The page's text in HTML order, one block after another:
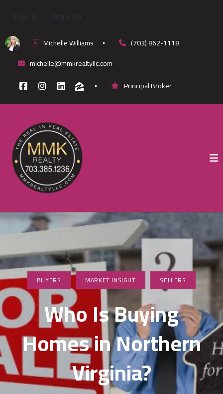
Michelle Williams
(703) 862-1118
michelle@mmkrealtyllc.com
Principal Broker
BUYERS MARKET INSIGHT SELLERS
Who Is Buying
Homes in Northern
Virginia?